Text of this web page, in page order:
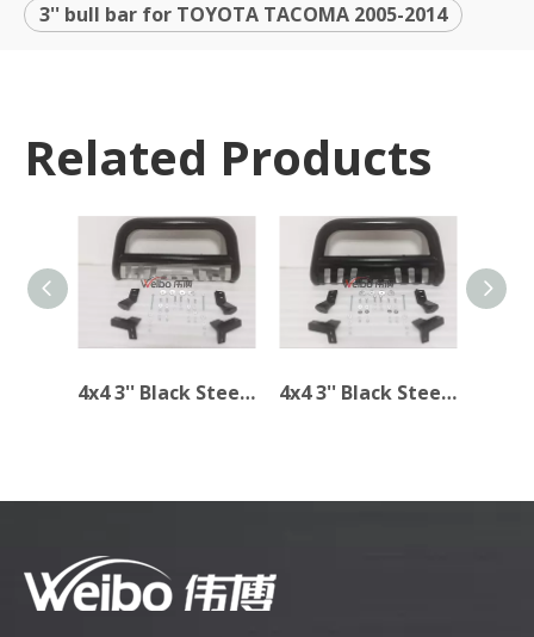
3'' bull bar for TOYOTA TACOMA 2005-2014
Related Products
4x4 3'' Black Steel Bull Bar for TOYOTA TACOMA 2005-2014 4x4 3'' Black Steel Bull Bar for Toyota Tacoma 2005-2015